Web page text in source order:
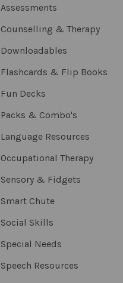
Assessments
Counselling & Therapy
Downloadables
Flashcards & Flip Books
Fun Decks
Packs & Combo's
Language Resources
Occupational Therapy
Sensory & Fidgets
Smart Chute
Social Skills
Special Needs
Speech Resources